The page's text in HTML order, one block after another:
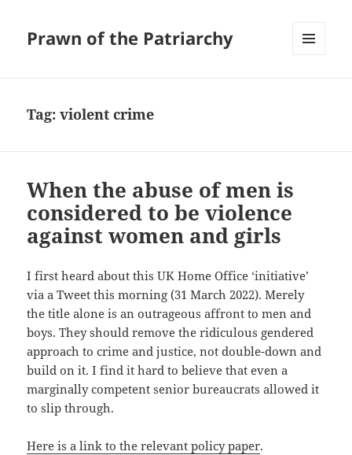
Prawn of the Patriarchy
Tag:violent crime
When the abuse of men is
considered to be violence
against women and girls
I first heard about this UK Home Office ‘initiative’
via a Tweet this morning (31 March 2022). Merely
the title alone is an outrageous affront to men and
boys. They should remove the ridiculous gendered
approach to crime and justice, not double-down and
build on it. I find it hard to believe that even a
marginally competent senior bureaucrats allowed it
to slip through.
Here is a link to the relevant policy paper.